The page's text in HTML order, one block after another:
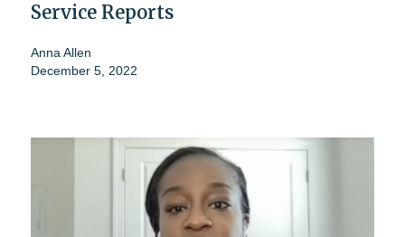
Service Reports
Anna Allen
December 5, 2022